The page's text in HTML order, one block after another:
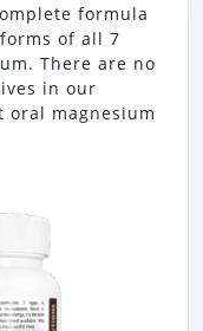
formula
of all 7
There are no
in our
magnesium